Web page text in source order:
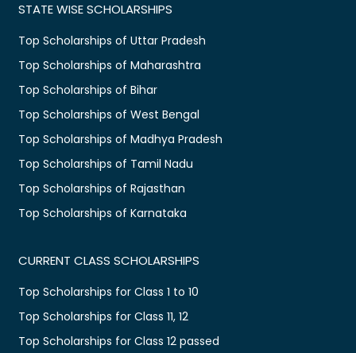
STATE WISE SCHOLARSHIPS
Top Scholarships of Uttar Pradesh
Top Scholarships of Maharashtra
Top Scholarships of Bihar
Top Scholarships of West Bengal
Top Scholarships of Madhya Pradesh
Top Scholarships of Tamil Nadu
Top Scholarships of Rajasthan
Top Scholarships of Karnataka
CURRENT CLASS SCHOLARSHIPS
Top Scholarships for Class 1 to 10
Top Scholarships for Class 11, 12
Top Scholarships for Class 12 passed